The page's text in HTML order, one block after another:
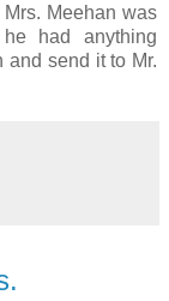
Meehan was
had anything
send it to Mr.